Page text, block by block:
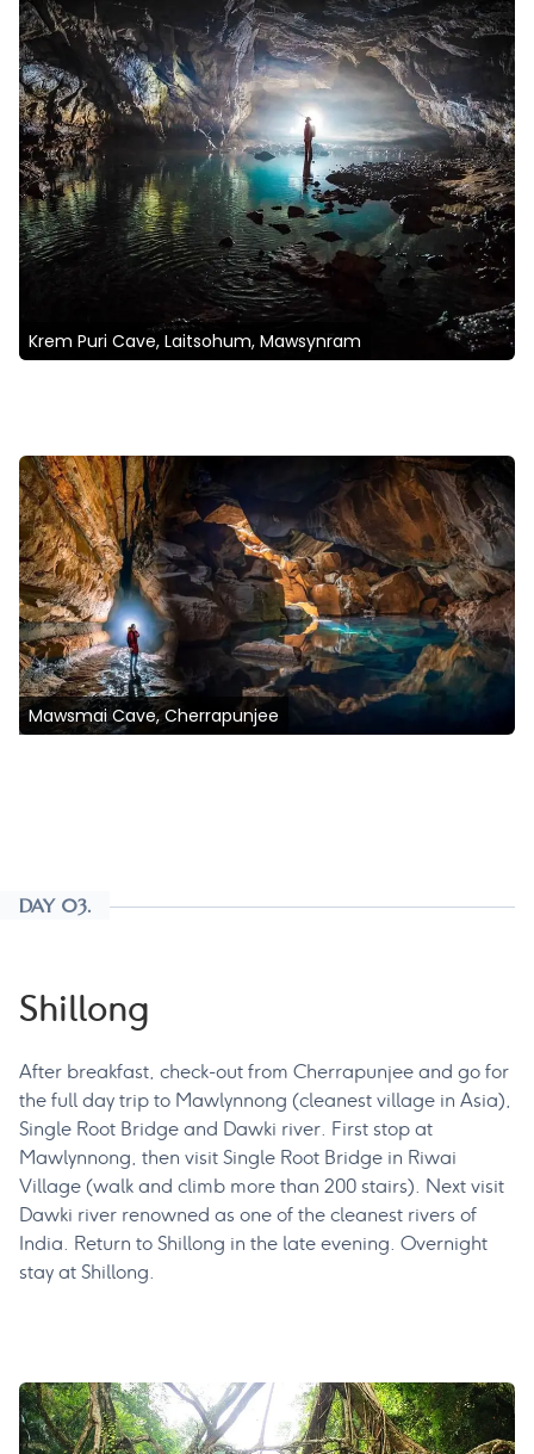
Krem Puri Cave, Laitsohum, Mawsynram
Mawsmai Cave, Cherrapunjee
DAY 03.
Shillong
After breakfast, check-out from Cherrapunjee and go for
the full day trip to Mawlynnong (cleanest village in Asia),
Single Root Bridge and Dawki river. First stop at
Mawlynnong, then visit Single Root Bridge in Riwai
Village (walk and climb more than 200 stairs). Next visit
Dawki river renowned as one of the cleanest rivers of
India. Return to Shillong in the late evening. Overnight
stay at Shillong.